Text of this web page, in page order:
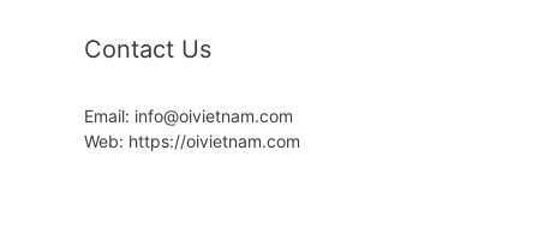
Contact Us
Email: info@oivietnam.com
Web: https://oivietnam.com